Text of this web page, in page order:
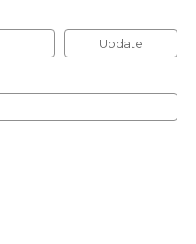
Update